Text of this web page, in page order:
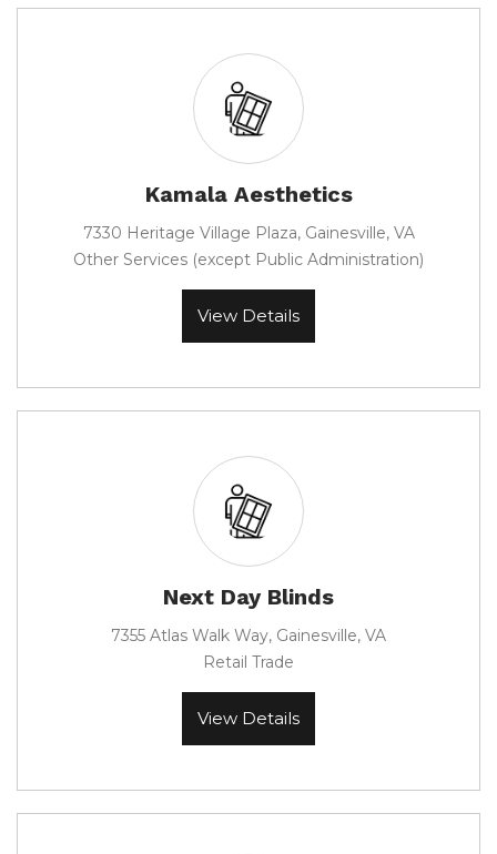
Kamala Aesthetics
7330 Heritage Village Plaza, Gainesville, VA
Other Services (except Public Administration)
View Details
Next Day Blinds
7355 Atlas Walk Way, Gainesville, VA
Retail Trade
View Details